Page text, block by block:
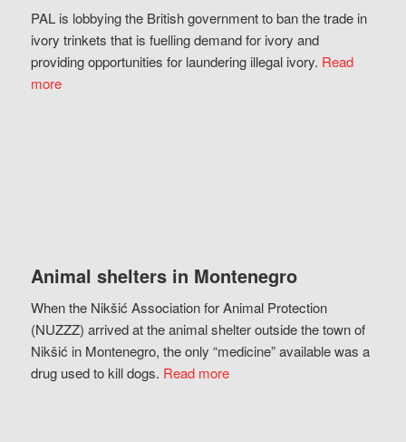
PAL is lobbying the British government to ban the trade in
ivory trinkets that is fuelling demand for ivory and
providing opportunities for laundering illegal ivory. Read
more
Animal shelters in Montenegro
When the Nikšić Association for Animal Protection
(NUZZZ) arrived at the animal shelter outside the town of
Nikšić in Montenegro, the only “medicine” available was a
drug used to kill dogs. Read more